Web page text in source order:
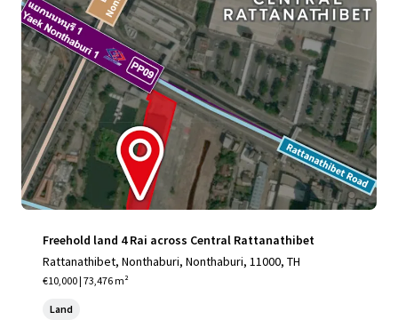
Freehold land 4 Rai across Central Rattanathibet
Rattanathibet, Nonthaburi, Nonthaburi, 11000, TH
€10,000 | 73,476 m²
Land